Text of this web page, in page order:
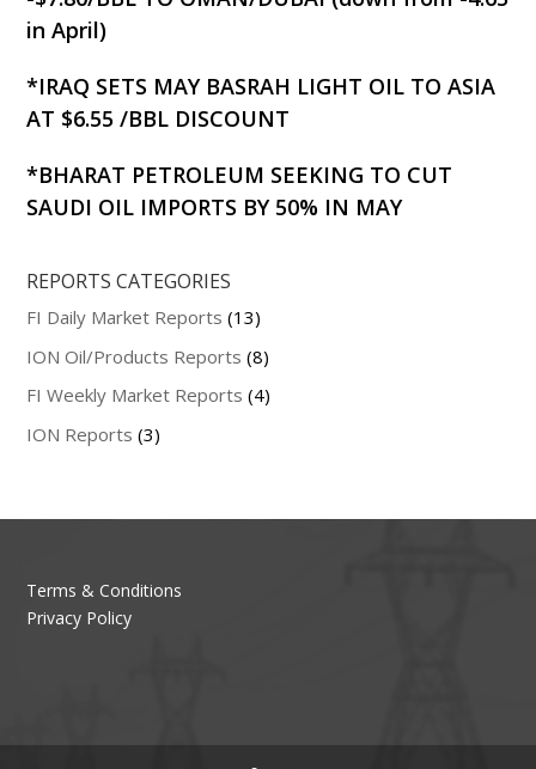
in April)
*IRAQ SETS MAY BASRAH LIGHT OIL TO ASIA
AT $6.55 /BBL DISCOUNT
*BHARAT PETROLEUM SEEKING TO CUT
SAUDI OIL IMPORTS BY 50% IN MAY
REPORTS CATEGORIES
FI Daily Market Reports (13)
ION Oil/Products Reports (8)
FI Weekly Market Reports (4)
ION Reports (3)
Terms & Conditions
Privacy Policy